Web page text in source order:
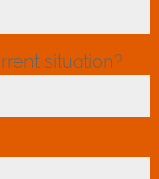
situation?